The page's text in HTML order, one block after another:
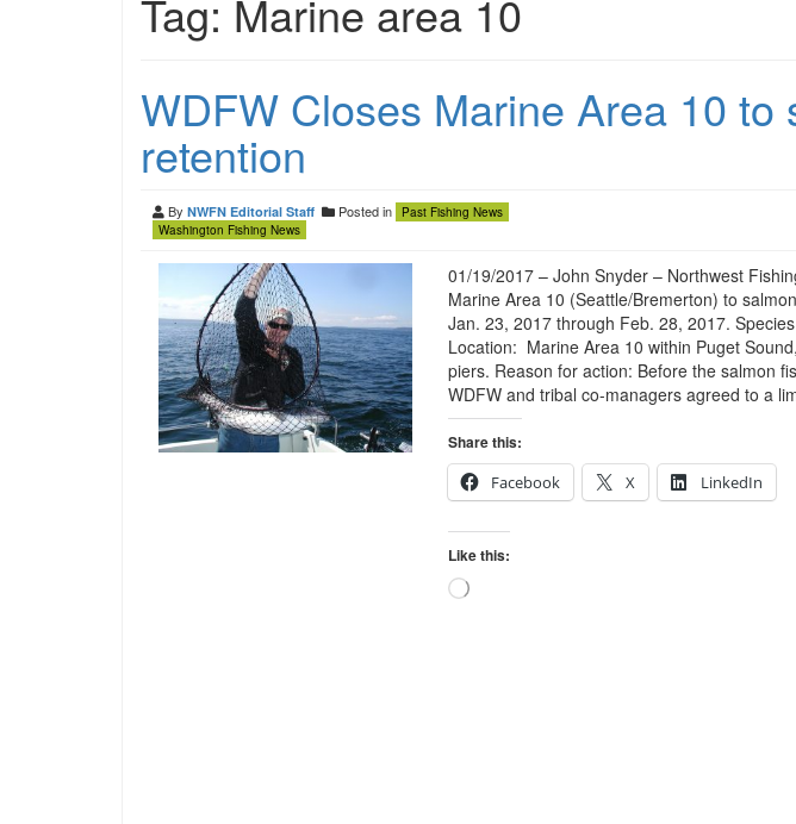
Tag: Marine area 10
WDFW Closes Marine Area 10 to
retention
By NWFN Editorial Staff Posted in
Past Fishing News
Washington Fishing News
01/19/2017 – John Snyder – Northwest
Marine Area 10 (Seattle/Bremerton) to
Jan. 23, 2017 through Feb. 28, 2017.
Location: Marine Area 10 within Puget
piers. Reason for action: Before the salmon
WDFW and tribal co-managers agreed to a
Share this:
Facebook
X LinkedIn
Like this:
Loading…